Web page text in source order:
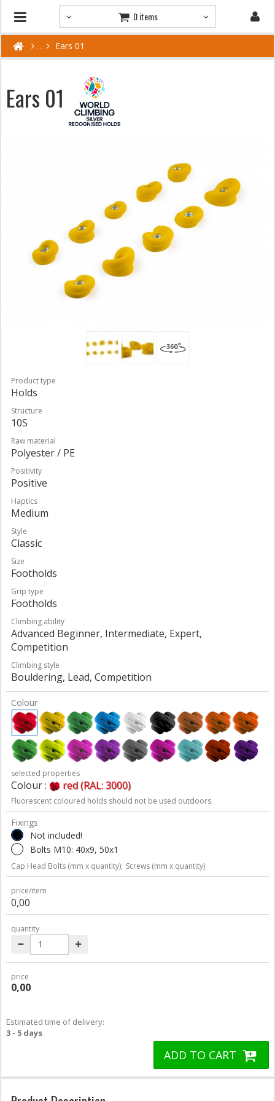
0 items
Ears 01
Ears 01
Product type
Holds
Structure
10S
Raw material
Polyester / PE
Positivity
Positive
Haptics
Medium
Style
Classic
Size
Footholds
Grip type
Footholds
Climbing ability
Advanced Beginner, Intermediate, Expert,
Competition
Climbing style
Bouldering, Lead, Competition
Colour
selected properties
Colour : red (RAL: 3000)
Fluorescent coloured holds should not be used outdoors.
Fixings
Not included!
Bolts M10: 40x9, 50x1
Cap Head Bolts (mm x quantity); Screws (mm x quantity)
price/item
0,00
quantity
price
0,00
Estimated time of delivery:
3 - 5 days
ADD TO CART